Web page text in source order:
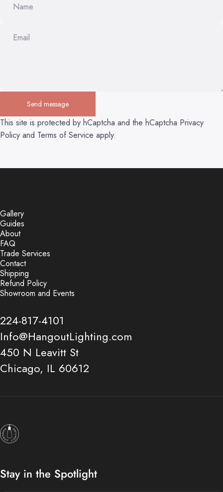
Name
Email
Message
Send messageSend message
This site is protected by hCaptcha and the hCaptcha Privacy
Policy and Terms of Service apply.
Gallery
Guides
About
FAQ
Trade Services
Contact
Shipping
Refund Policy
Showroom and Events
224-817-4101
Info@HangoutLighting.com
450 N Leavitt St
Chicago, IL 60612
Hangout Lighting
Stay in the Spotlight